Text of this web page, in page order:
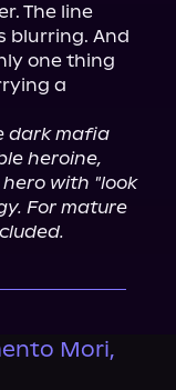
The line
blurring. And
one thing
a
dark mafia
heroine,
with "look
For mature
Mori,